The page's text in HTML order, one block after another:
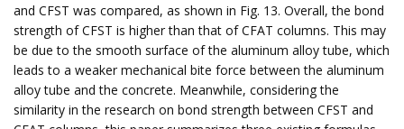
and CFST was compared, as shown in Fig. 13. Overall, the bond
strength of CFST is higher than that of CFAT columns. This may
be due to the smooth surface of the aluminum alloy tube, which
leads to a weaker mechanical bite force between the aluminum
alloy tube and the concrete. Meanwhile, considering the
similarity in the research on bond strength between CFST and